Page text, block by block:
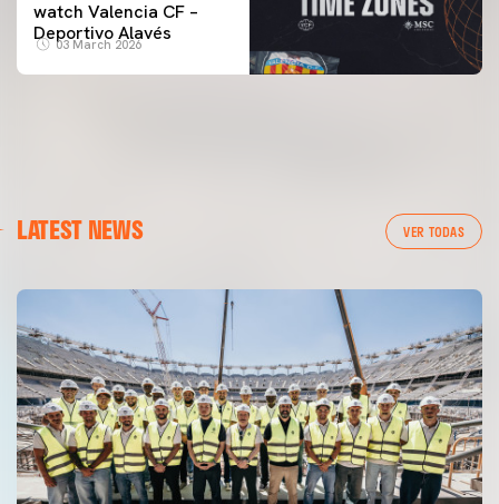
watch Valencia CF –
Deportivo Alavés
03 March 2026
LATEST NEWS VER TODAS